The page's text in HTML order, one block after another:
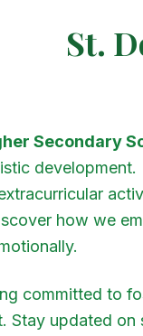
St.
Secondary
development.
how we
committed to
Stay updated on